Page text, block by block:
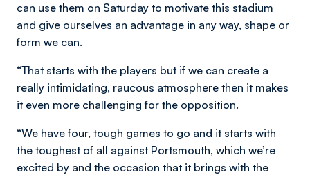
can use them on Saturday to motivate this stadium
and give ourselves an advantage in any way, shape or
form we can.
“That starts with the players but if we can create a
really intimidating, raucous atmosphere then it makes
it even more challenging for the opposition.
“We have four, tough games to go and it starts with
the toughest of all against Portsmouth, which we’re
excited by and the occasion that it brings with the